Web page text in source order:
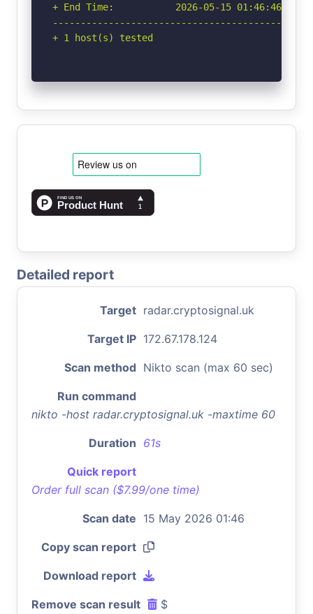
+ End Time:           2026-05-15 01:46:46
+ 1 host(s) tested
Detailed report
Target radar.cryptosignal.uk
Target IP 172.67.178.124
Scan method Nikto scan (max 60 sec)
Run command
nikto -host radar.cryptosignal.uk -maxtime 60
Duration 61s
Quick report
Order full scan ($7.99/one time)
Scan date 15 May 2026 01:46
Copy scan report
Download report
Remove scan result $